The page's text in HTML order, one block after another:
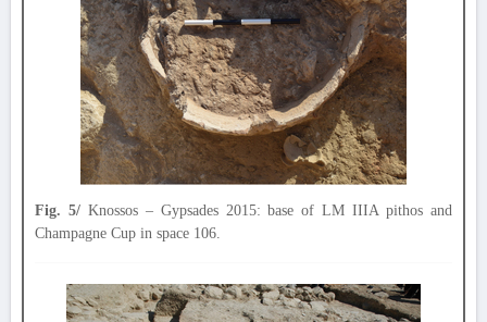
Fig. 5/Knossos – Gypsades 2015: base of LM IIIA pithos and
Champagne Cup in space 106.